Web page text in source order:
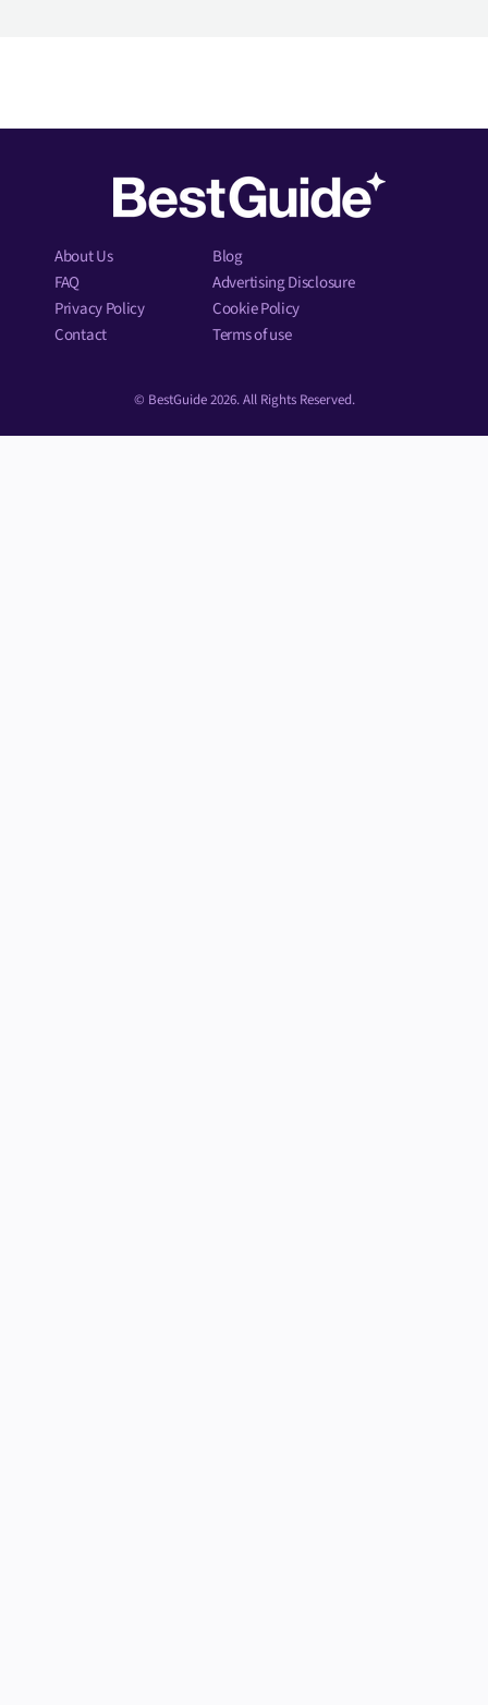
About Us
Blog
FAQ
Advertising Disclosure
Privacy Policy
Cookie Policy
Contact
Terms of use
© BestGuide 2026. All Rights Reserved.